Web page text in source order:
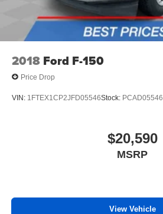
2018 Ford F-150
Price Drop
VIN: 1FTEX1CP2JFD05546Stock: PCAD05546
$20,590
MSRP
View Vehicle